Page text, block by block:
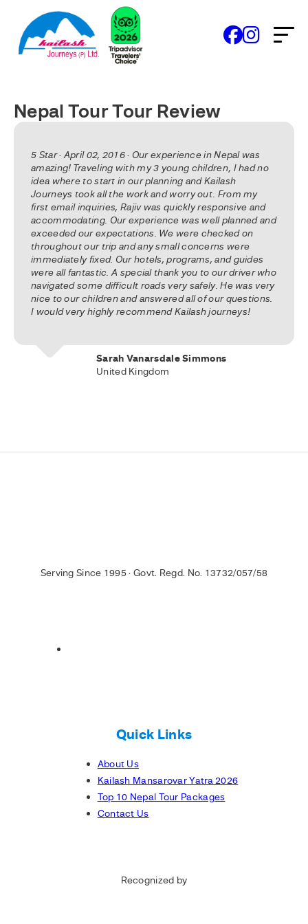
Nepal Tour Tour Review
5 Star · April 02, 2016 · Our experience in Nepal was
amazing! Traveling with my 3 young children, I had no
idea where to start in our planning and Kailash
Journeys took all the work and worry out. From my
first email inquiries, Rajiv was quickly responsive and
accommodating. Our experience was well planned and
exceeded our expectations. We were checked on
throughout our trip and any small concerns were
immediately fixed. Our hotels, programs, and guides
were all fantastic. A special thank you to our driver who
navigated some difficult roads very safely. He was very
nice to our children and answered all of our questions.
I would very highly recommend Kailash journeys!
Sarah Vanarsdale Simmons
United Kingdom
Serving Since 1995 · Govt. Regd. No. 13732/057/58
Quick Links
About Us
Kailash Mansarovar Yatra 2026
Top 10 Nepal Tour Packages
Contact Us
Recognized by